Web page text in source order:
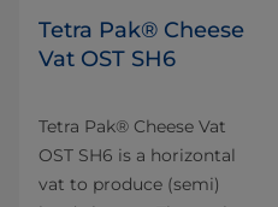
Tetra Pak® Cheese
Vat OST SH6
Tetra Pak® Cheese Vat
OST SH6 is a horizontal
vat to produce (semi)